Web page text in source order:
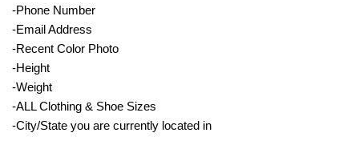
-Phone Number
-Email Address
-Recent Color Photo
-Height
-Weight
-ALL Clothing & Shoe Sizes
-City/State you are currently located in